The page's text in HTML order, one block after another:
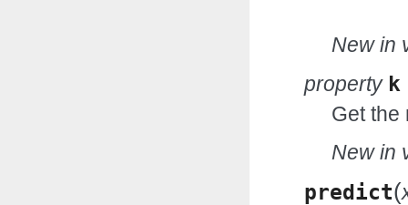
New in
property k
Get the
New in
predict(